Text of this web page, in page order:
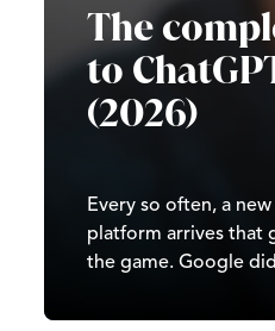
The
to
(2026)
Every so often, a
platform arrives that
the game. Google
2020. In 2026, it’s